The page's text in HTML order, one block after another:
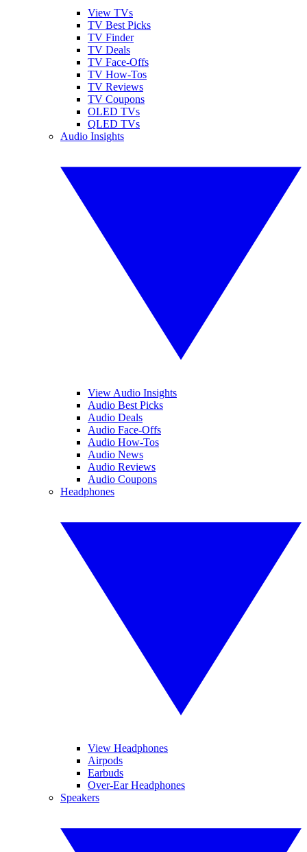
View TVs
TV Best Picks
TV Finder
TV Deals
TV Face-Offs
TV How-Tos
TV Reviews
TV Coupons
OLED TVs
QLED TVs
Audio Insights
View Audio Insights
Audio Best Picks
Audio Deals
Audio Face-Offs
Audio How-Tos
Audio News
Audio Reviews
Audio Coupons
Headphones
View Headphones
Airpods
Earbuds
Over-Ear Headphones
Speakers